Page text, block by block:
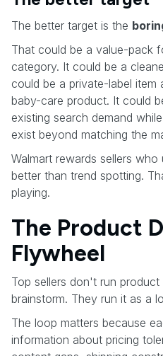
The better target is the
That could be a value-pack
category. It could be a
could be a private-label
baby-care product. It could
existing search demand
exist beyond matching the
Walmart rewards sellers
better than trend spotting.
playing.
The Product
Flywheel
Top sellers don't run
brainstorm. They run it as a
The loop matters because
information about pricing